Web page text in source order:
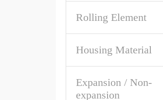
Rolling Element
Housing Material
Expansion / Non-
expansion